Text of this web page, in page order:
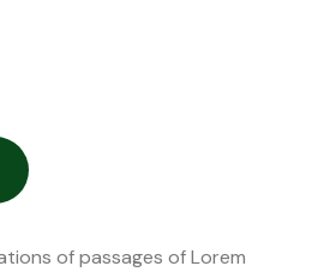
of passages of Lorem